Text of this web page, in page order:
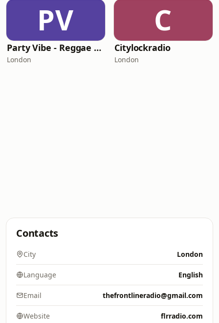
PV
Party Vibe - Reggae Radio
London
C
Citylockradio
London
Contacts
City London
Language English
Email thefrontlineradio@gmail.com
Website flrradio.com